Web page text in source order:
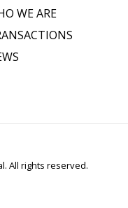
WE ARE
All rights reserved.